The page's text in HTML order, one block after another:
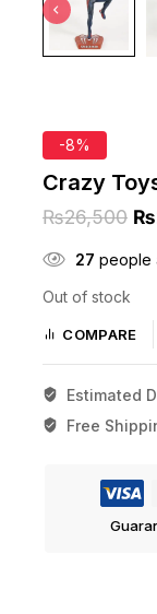
-8%
Crazy
₨26,500 ₨
27 people
Out of stock
COMPARE
Estimated
Free